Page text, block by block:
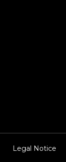
Legal Notice